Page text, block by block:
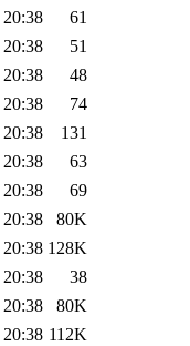
61
51
48
74
131
63
69
80K
128K
38
80K
112K